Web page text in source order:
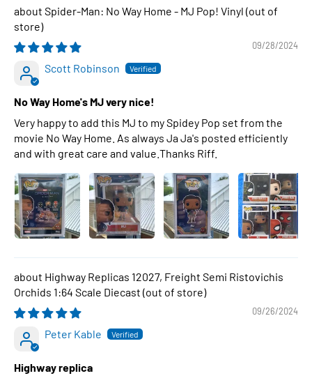
Spider-Man: No Way Home - MJ Pop! Vinyl
09/28/2024
Scott Robinson
No Way Home's MJ very nice!
Very happy to add this MJ to my Spidey Pop set from the
movie No Way Home. As always Ja Ja's posted efficiently
and with great care and value.Thanks Riff.
Highway Replicas 12027, Freight Semi Ristovichis
Orchids 1:64 Scale Diecast
09/26/2024
Peter Kable
Highway replica